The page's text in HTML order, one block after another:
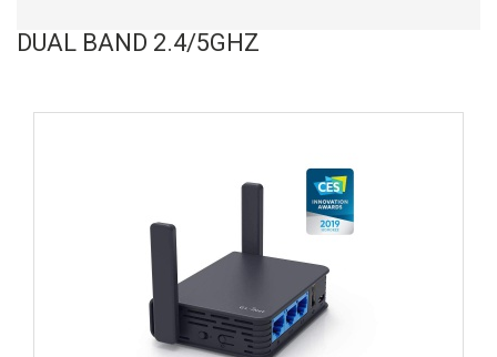
DUAL BAND 2.4/5GHZ